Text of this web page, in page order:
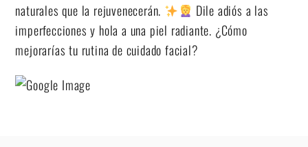
naturales que la rejuvenecerán.
Dile adiós a las
imperfecciones y hola a una piel radiante. ¿Cómo
mejorarías tu rutina de cuidado facial?